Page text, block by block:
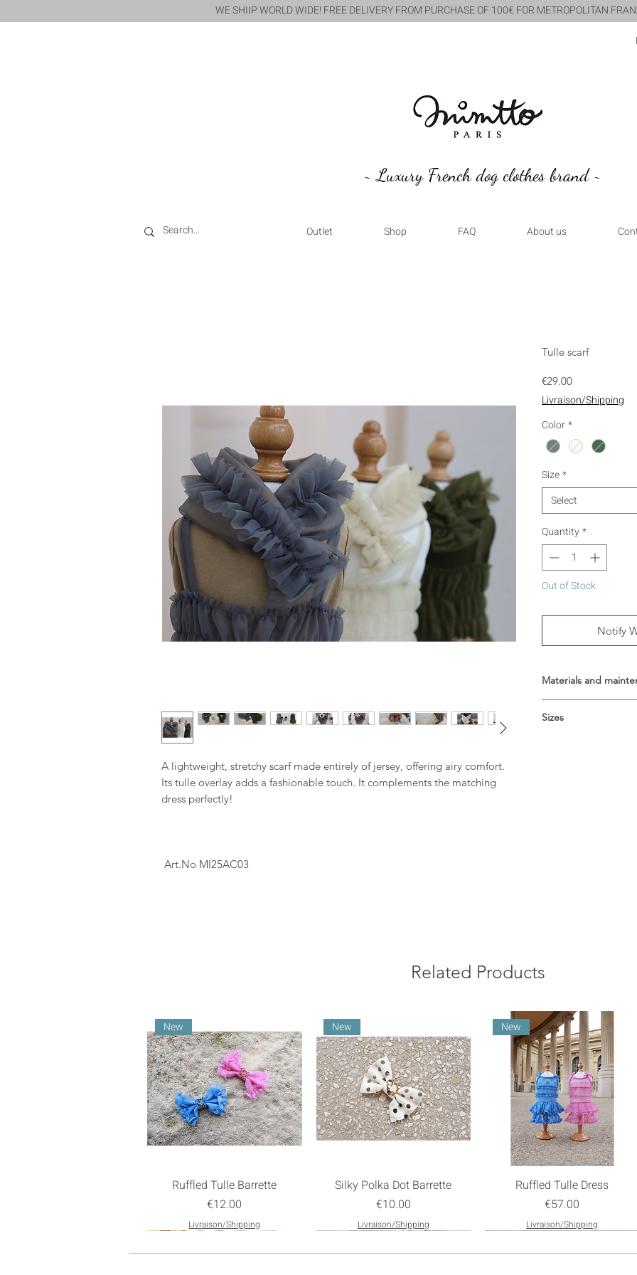
WE SHIIP WORLD WIDE! FREE DELIVERY FROM PURCHASE OF 100€ FOR METROPOLITAN
~ Luxury French dog clothes brand ~
Outlet Shop FAQ About us
A lightweight, stretchy scarf made entirely of jersey, offering airy comfort.
Its tulle overlay adds a fashionable touch. It complements the matching
dress perfectly!
Art.No MI25AC03
Tulle scarf
€29.00Price
Livraison/Shipping
Color*
Size*
Select
Quantity*
Out of Stock
Notify
Materials and
Hand wash
Sizes
Related Products
New
Ruffled Tulle Barrette
Price
€12.00
Livraison/Shipping
New
Silky Polka Dot Barrette
Price
€10.00
Livraison/Shipping
New
Ruffled Tulle Dress
Price
€57.00
Livraison/Shipping